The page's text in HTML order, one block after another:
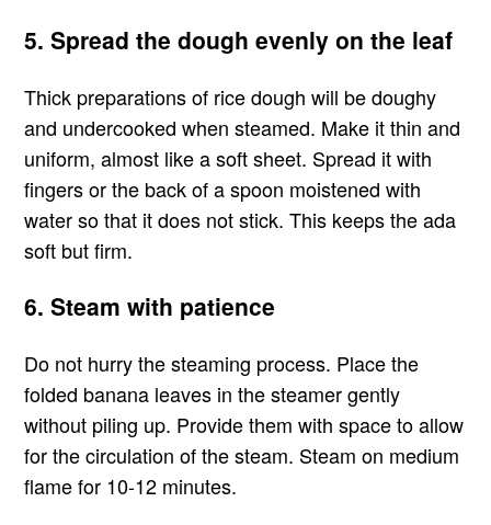
5. Spread the dough evenly on the leaf
Thick preparations of rice dough will be doughy
and undercooked when steamed. Make it thin and
uniform, almost like a soft sheet. Spread it with
fingers or the back of a spoon moistened with
water so that it does not stick. This keeps the ada
soft but firm.
6. Steam with patience
Do not hurry the steaming process. Place the
folded banana leaves in the steamer gently
without piling up. Provide them with space to allow
for the circulation of the steam. Steam on medium
flame for 10-12 minutes.